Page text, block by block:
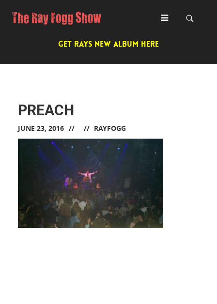
GET RAYS NEW ALBUM HERE
PREACH
JUNE 23, 2016 RAYFOGG